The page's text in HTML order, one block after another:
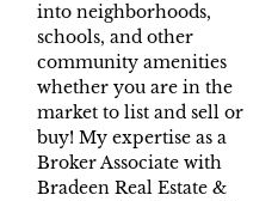
into neighborhoods,
schools, and other
community amenities
whether you are in the
market to list and sell or
buy! My expertise as a
Broker Associate with
Bradeen Real Estate &